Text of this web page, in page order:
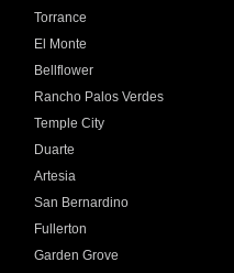
Torrance
El Monte
Bellflower
Rancho Palos Verdes
Temple City
Duarte
Artesia
San Bernardino
Fullerton
Garden Grove